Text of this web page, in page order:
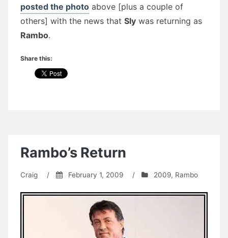
posted the photo above [plus a couple of
others] with the news that Sly was returning as
Rambo.
Share this:
Rambo’s Return
Craig / February 1, 2009 / 2009, Rambo